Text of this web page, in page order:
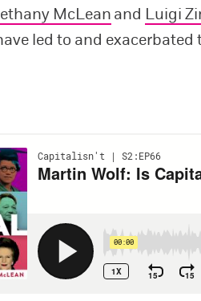
McLean and Luigi
led to and exacerbated